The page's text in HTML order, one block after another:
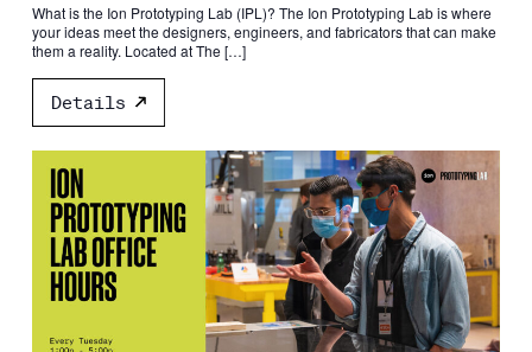
What is the Ion Prototyping Lab (IPL)? The Ion Prototyping Lab is where
your ideas meet the designers, engineers, and fabricators that can make
them a reality. Located at The […]
Details